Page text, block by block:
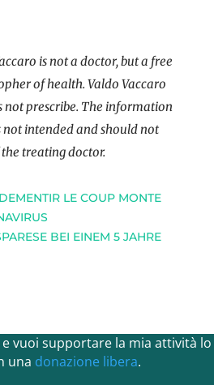
is not a doctor, but a free
of health. Valdo Vaccaro
not prescribe. The information
not intended and should not
treating doctor.
LE COUP MONTE
BEI EINEM 5 JAHRE
vuoi supportare la mia attività lo
una donazione libera.